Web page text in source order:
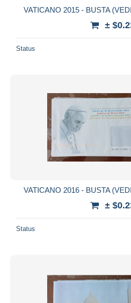
VATICANO 2015 - BUSTA
±
Status
VATICANO 2016 - BUSTA
±
Status